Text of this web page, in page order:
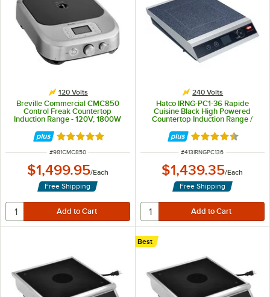
120 Volts
Breville Commercial CMC850
Control Freak Countertop
Induction Range - 120V, 1800W
Rated 5 out of 5 stars
ITEM NUMBER
#981CMC850
$1,499.95/Each
Free Shipping
240 Volts
Hatco IRNG-PC1-36 Rapide
Cuisine Black High Powered
Countertop Induction Range /
Rated 4.3 out of
ITEM NUMBER
#413IRNGPC136
$1,439.35/Each
Free Shipping
Best